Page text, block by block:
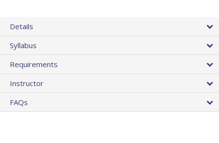
Details
Syllabus
Requirements
Instructor
FAQs